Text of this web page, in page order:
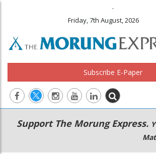
.
Friday, 7th August, 2026
Subscribe E-Paper
Main
navigation
Secondary
Menu
Support The Morung Express.